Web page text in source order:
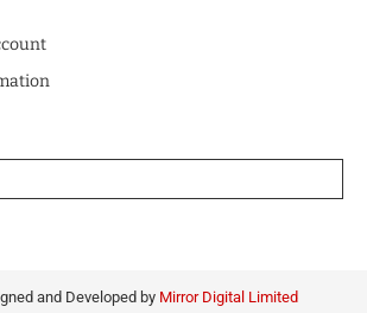
and Developed by Mirror Digital Limited